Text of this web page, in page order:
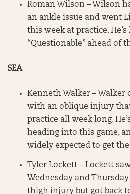
Roman Wilson – Wilson
an ankle issue and went
this week at practice. He’s
“Questionable” ahead of
SEA
Kenneth Walker – Walker
with an oblique injury
practice all week long.
heading into this game,
widely expected to get
Tyler Lockett – Lockett
Wednesday and
thigh injury but got back